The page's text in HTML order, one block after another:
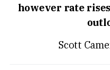
however rate
Scott